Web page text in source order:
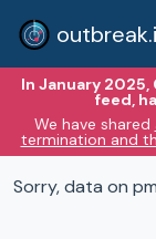
In January
feed,
We have shared
termination and
Sorry, data on